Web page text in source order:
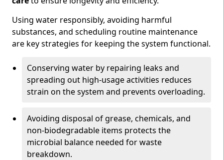
Using water responsibly, avoiding harmful
substances, and scheduling routine maintenance
are key strategies for keeping the system functional.
Conserving water by repairing leaks and
spreading out high-usage activities reduces
strain on the system and prevents overloading.
Avoiding disposal of grease, chemicals, and
non-biodegradable items protects the
microbial balance needed for waste
breakdown.